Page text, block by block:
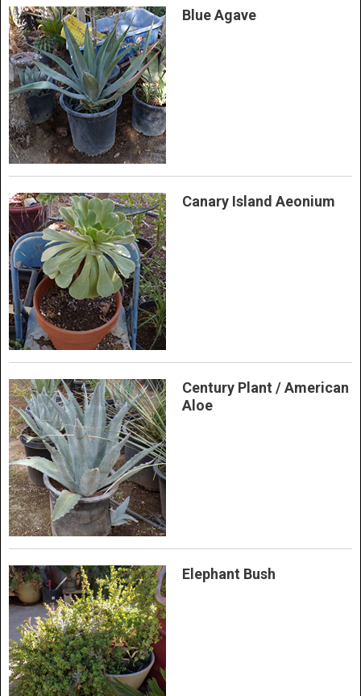
Blue Agave
Canary Island Aeonium
Century Plant / American
Aloe
Elephant Bush